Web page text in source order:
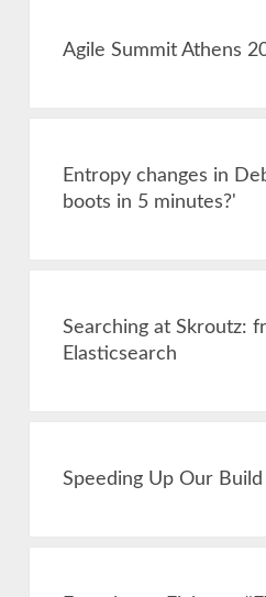
Agile Summit Athens
Entropy changes in
boots in 5 minutes?'
Searching at Skroutz:
Elasticsearch
Speeding Up Our